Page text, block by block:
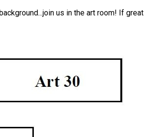
us in the art room! If great